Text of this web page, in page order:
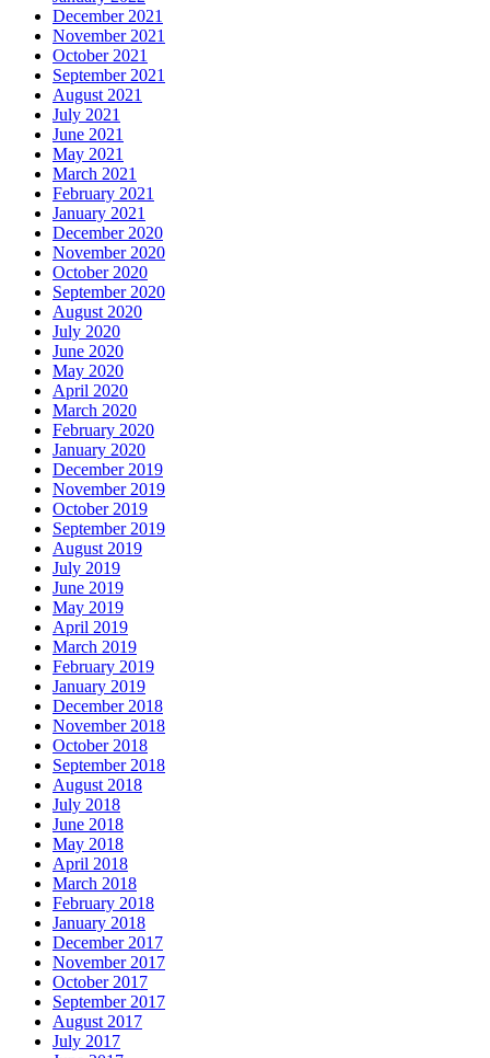
December 2021
November 2021
October 2021
September 2021
August 2021
July 2021
June 2021
May 2021
March 2021
February 2021
January 2021
December 2020
November 2020
October 2020
September 2020
August 2020
July 2020
June 2020
May 2020
April 2020
March 2020
February 2020
January 2020
December 2019
November 2019
October 2019
September 2019
August 2019
July 2019
June 2019
May 2019
April 2019
March 2019
February 2019
January 2019
December 2018
November 2018
October 2018
September 2018
August 2018
July 2018
June 2018
May 2018
April 2018
March 2018
February 2018
January 2018
December 2017
November 2017
October 2017
September 2017
August 2017
July 2017